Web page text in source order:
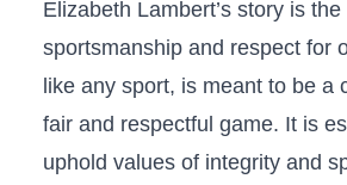
Elizabeth Lambert’s story is
sportsmanship and respect for
like any sport, is meant to be a
fair and respectful‍ game. It ‍is
uphold ⁤values‌ of integrity and